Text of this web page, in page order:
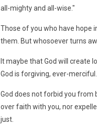
all-mighty and all-wise."
Those of you who have hope
them. But whosoever turns
It maybe that God will create
God is forgiving, ever-merciful.
God does not forbid you from
over faith with you, nor
just.